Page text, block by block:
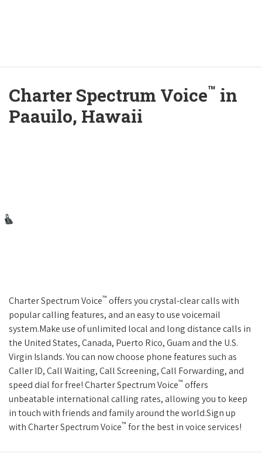
Charter Spectrum Voice™ in
Paauilo, Hawaii
Charter Spectrum Voice™ offers you crystal-clear calls with
popular calling features, and an easy to use voicemail
system.Make use of unlimited local and long distance calls in
the United States, Canada, Puerto Rico, Guam and the U.S.
Virgin Islands. You can now choose phone features such as
Caller ID, Call Waiting, Call Screening, Call Forwarding, and
speed dial for free! Charter Spectrum Voice™ offers
unbeatable international calling rates, allowing you to keep
in touch with friends and family around the world.Sign up
with Charter Spectrum Voice™ for the best in voice services!